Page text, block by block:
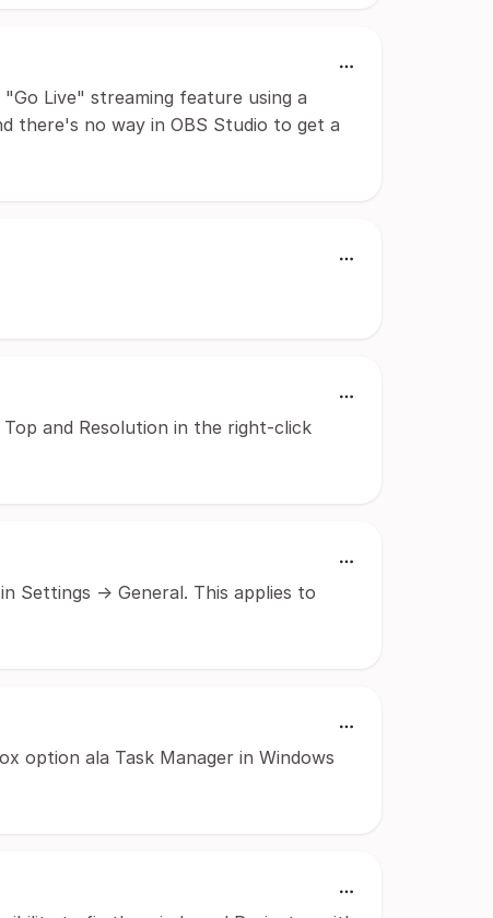
Live" streaming feature using a
there's no way in OBS Studio to get a
and Resolution in the right-click
Settings -> General. This applies to
option ala Task Manager in Windows